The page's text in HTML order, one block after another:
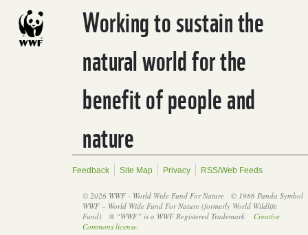
Working to sustain the
natural world for the
benefit of people and
nature
Feedback Site Map Privacy RSS/Web Feeds
© 2026 WWF - World Wide Fund For Nature
© 1986 Panda Symbol
WWF – World Wide Fund For Nature (formerly World Wildlife
Fund)
® “WWF” is a WWF Registered Trademark
Creative
Commons license.